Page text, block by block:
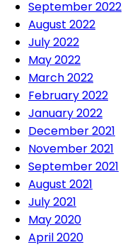
September 2022
August 2022
July 2022
May 2022
March 2022
February 2022
January 2022
December 2021
November 2021
September 2021
August 2021
July 2021
May 2020
April 2020